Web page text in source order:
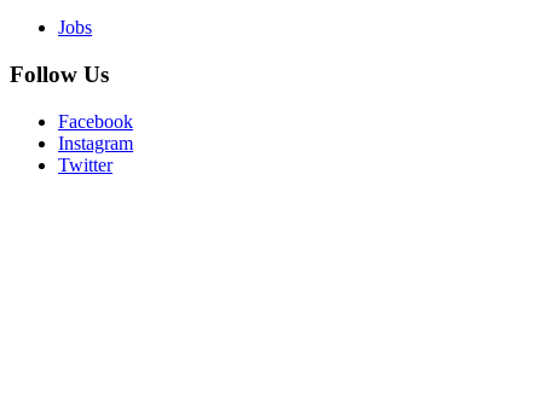
Jobs
Follow Us
Facebook
Instagram
Twitter